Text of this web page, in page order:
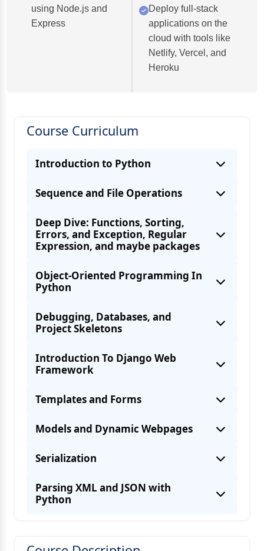
using Node.js and
Express
Deploy full-stack
applications on the
cloud with tools like
Netlify, Vercel, and
Heroku
Course Curriculum
Introduction to Python
Sequence and File Operations
Deep Dive: Functions, Sorting,
Errors, and Exception, Regular
Expression, and maybe packages
Object-Oriented Programming In
Python
Debugging, Databases, and
Project Skeletons
Introduction To Django Web
Framework
Templates and Forms
Models and Dynamic Webpages
Serialization
Parsing XML and JSON with
Python